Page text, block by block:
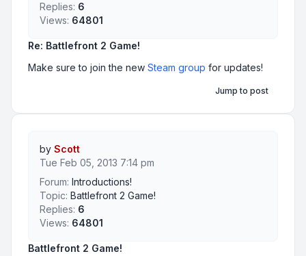
Re: Battlefront 2 Game!
Make sure to join the new Steam group for updates!
Replies: 6
Views: 64801
Jump to post
Battlefront 2 Game!
by Scott
Tue Feb 05, 2013 7:14 pm
Forum: Introductions!
Topic: Battlefront 2 Game!
Replies: 6
Views: 64801